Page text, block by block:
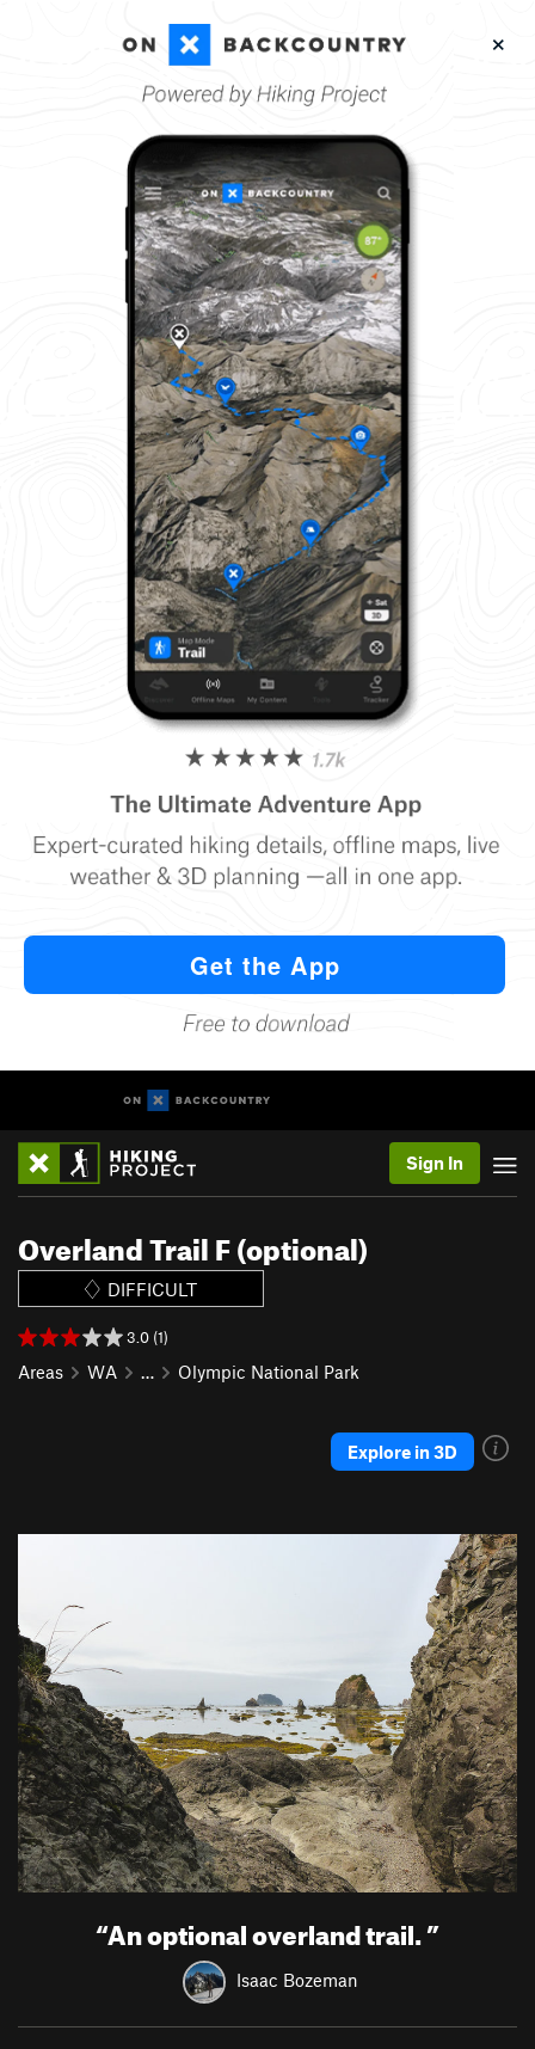
Sign In
Overland Trail F (optional)
DIFFICULT
3.0 (1)
Areas WA … Olympic National Park
Explore in 3D
“An optional overland trail.”
Isaac Bozeman